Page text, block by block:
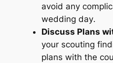
avoid any
wedding day․
Discuss Plans
your scouting
plans with the